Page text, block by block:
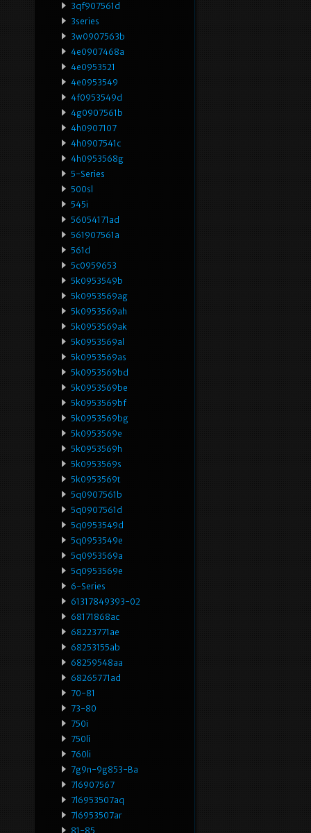
3qf907561d
3series
3w0907563b
4e0907468a
4e0953521
4e0953549
4f0953549d
4g0907561b
4h0907107
4h0907541c
4h0953568g
5-Series
500sl
545i
56054171ad
561907561a
561d
5c0959653
5k0953549b
5k0953569ag
5k0953569ah
5k0953569ak
5k0953569al
5k0953569as
5k0953569bd
5k0953569be
5k0953569bf
5k0953569bg
5k0953569e
5k0953569h
5k0953569s
5k0953569t
5q0907561b
5q0907561d
5q0953549d
5q0953549e
5q0953569a
5q0953569e
6-Series
61317849393-02
68171868ac
68223771ae
68253155ab
68259548aa
68265771ad
70-81
73-80
750i
750li
760li
7g9n-9g853-Ba
7l6907567
7l6953507aq
7l6953507ar
81-85